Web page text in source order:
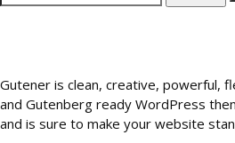
for:
Gutener is clean, creative, powerful,
and Gutenberg ready WordPress
and is sure to make your website